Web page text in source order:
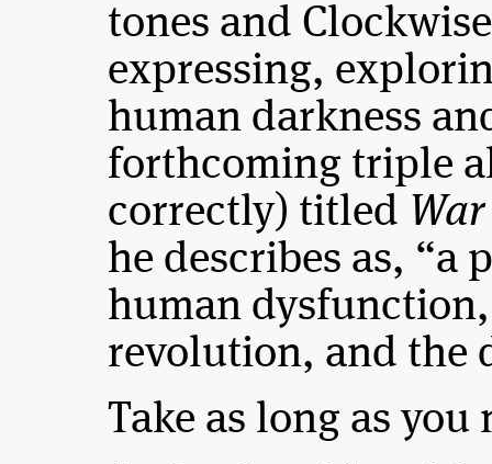
tones and
expressing,
human darkness
forthcoming triple
correctly) titled
he describes as, “a
human
revolution, and the
Take as long as